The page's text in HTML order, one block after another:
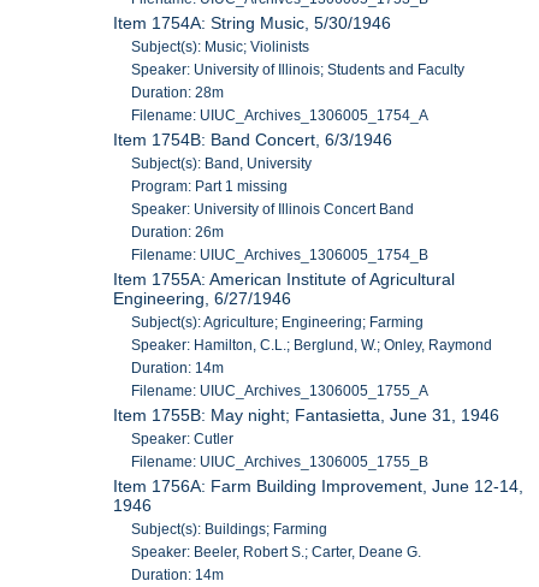
Item 1754A: String Music, 5/30/1946
Subject(s): Music; Violinists
Speaker: University of Illinois; Students and Faculty
Duration: 28m
Filename: UIUC_Archives_1306005_1754_A
Item 1754B: Band Concert, 6/3/1946
Subject(s): Band, University
Program: Part 1 missing
Speaker: University of Illinois Concert Band
Duration: 26m
Filename: UIUC_Archives_1306005_1754_B
Item 1755A: American Institute of Agricultural
Engineering, 6/27/1946
Subject(s): Agriculture; Engineering; Farming
Speaker: Hamilton, C.L.; Berglund, W.; Onley, Raymond
Duration: 14m
Filename: UIUC_Archives_1306005_1755_A
Item 1755B: May night; Fantasietta, June 31, 1946
Speaker: Cutler
Filename: UIUC_Archives_1306005_1755_B
Item 1756A: Farm Building Improvement, June 12-14,
1946
Subject(s): Buildings; Farming
Speaker: Beeler, Robert S.; Carter, Deane G.
Duration: 14m